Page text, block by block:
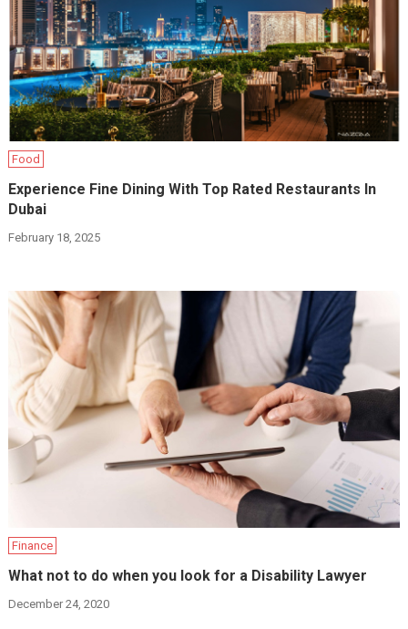
Food
Experience Fine Dining With Top Rated Restaurants In
Dubai
February 18, 2025
Finance
What not to do when you look for a Disability Lawyer
December 24, 2020